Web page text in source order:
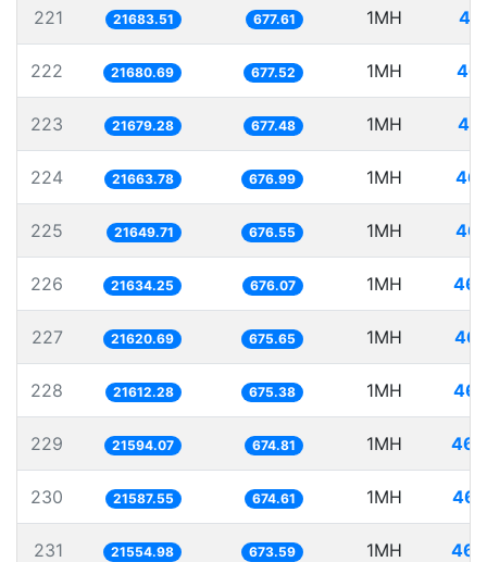
221 21683.51 677.61 1MH
222 21680.69 677.52 1MH
223 21679.28 677.48 1MH
224 21663.78 676.99 1MH
225 21649.71 676.55 1MH
226 21634.25 676.07 1MH
227 21620.69 675.65 1MH
228 21612.28 675.38 1MH
229 21594.07 674.81 1MH
230 21587.55 674.61 1MH
231 21554.98 673.59 1MH